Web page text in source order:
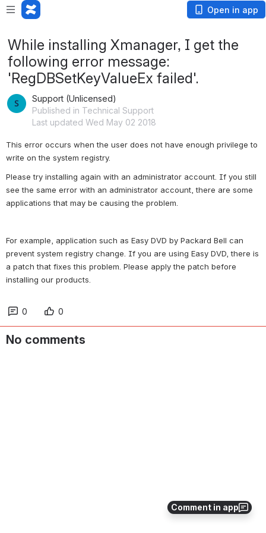
Open in app
Comment in app
While installing Xmanager, I get the
following error message:
'RegDBSetKeyValueEx failed'.
Support (Unlicensed)
Published in Technical Support
Last updated Wed May 02 2018
This error occurs when the user does not have enough privilege to
write on the system registry.
Please try installing again with an administrator account. If you still
see the same error with an administrator account, there are some
applications that may be causing the problem.
For example, application such as Easy DVD by Packard Bell can
prevent system registry change. If you are using Easy DVD, there is
a patch that fixes this problem. Please apply the patch before
installing our products.
0 0
No comments